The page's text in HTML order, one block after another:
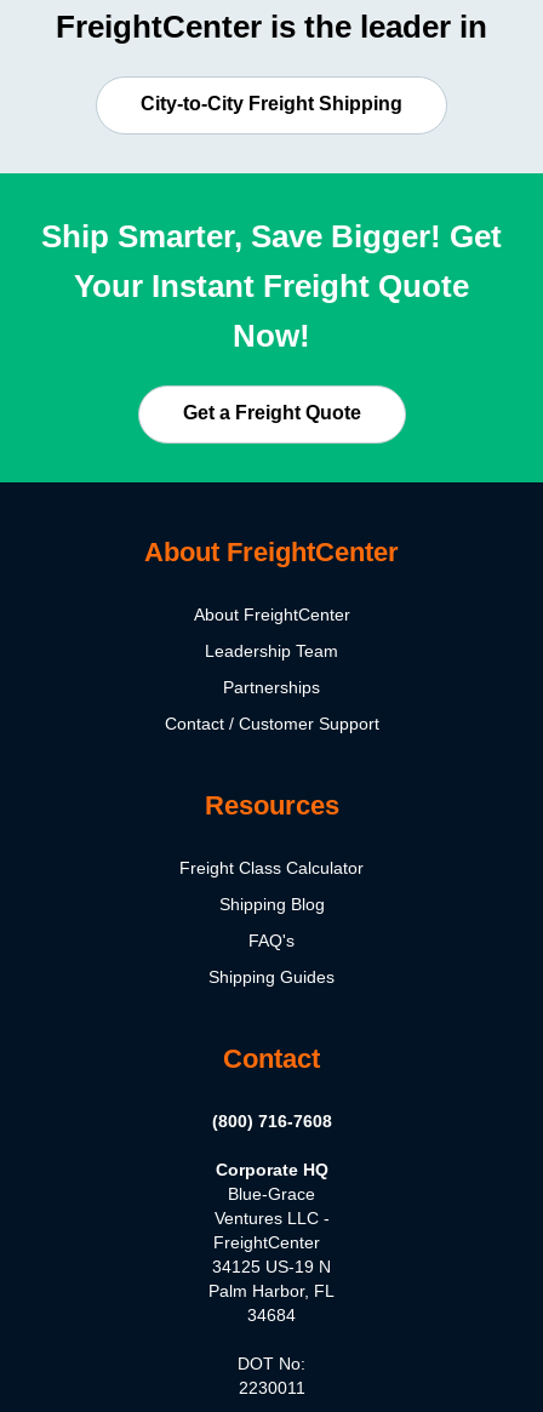
FreightCenter is the leader in
City-to-City Freight Shipping
Ship Smarter, Save Bigger! Get
Your Instant Freight Quote
Now!
Get a Freight Quote
About FreightCenter
About FreightCenter
Leadership Team
Partnerships
Contact / Customer Support
Resources
Freight Class Calculator
Shipping Blog
FAQ's
Shipping Guides
Contact
(800) 716-7608
Corporate HQ
Blue-Grace
Ventures LLC -
FreightCenter
34125 US-19 N
Palm Harbor, FL
34684
DOT No:
2230011